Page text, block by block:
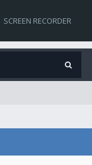
SCREEN RECORDER